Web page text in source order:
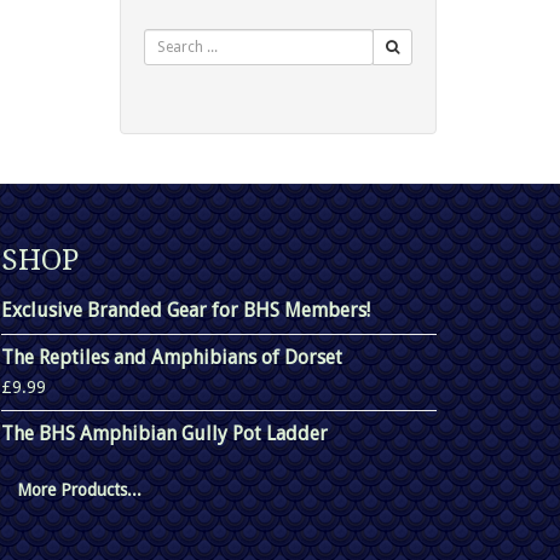
SHOP
Exclusive Branded Gear for BHS Members!
The Reptiles and Amphibians of Dorset
£9.99
The BHS Amphibian Gully Pot Ladder
More Products...